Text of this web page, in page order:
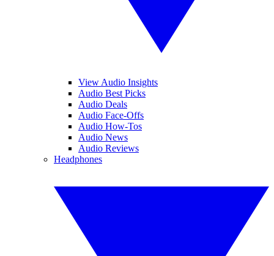
View Audio Insights
Audio Best Picks
Audio Deals
Audio Face-Offs
Audio How-Tos
Audio News
Audio Reviews
Headphones